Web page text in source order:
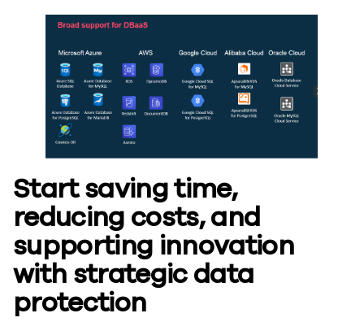
Start saving time,
reducing costs, and
supporting innovation
with strategic data
protection